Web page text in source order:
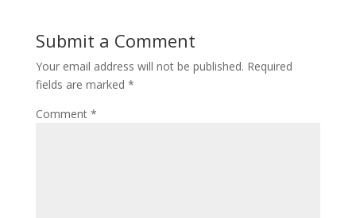
Submit a Comment
Your email address will not be published. Required
fields are marked *
Comment *